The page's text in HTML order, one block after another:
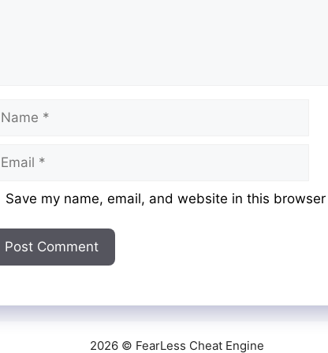
Save my name, email, and website in this
2026 © FearLess Cheat Engine